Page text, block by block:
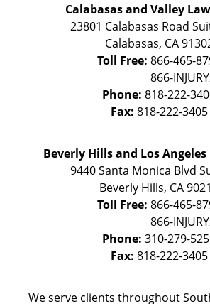
Calabasas and Valley
23801 Calabasas Road
Calabasas, CA
Toll Free: 866-465-
Phone: 818-222-
Fax: 818-222-3405
Beverly Hills and Los
9440 Santa Monica Blvd
Beverly Hills, CA
Toll Free: 866-465-
Phone: 310-279-
Fax: 818-222-3405
We serve clients throughout